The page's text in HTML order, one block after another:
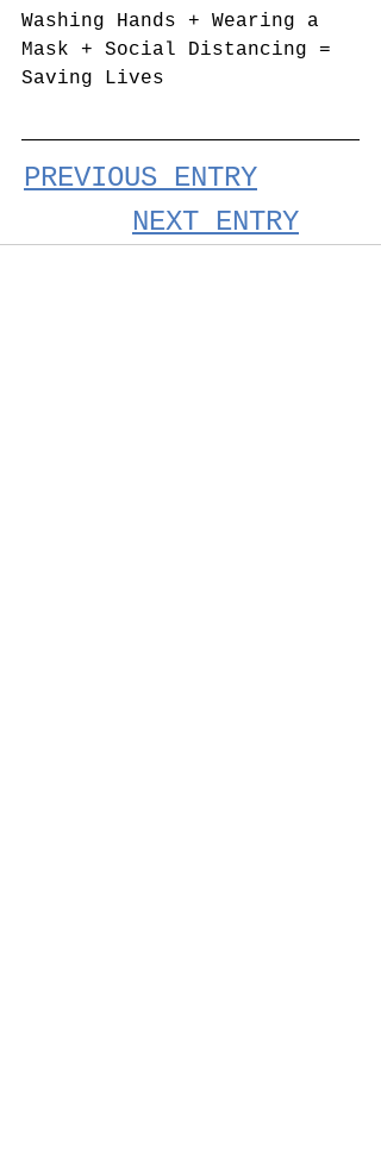
Washing Hands + Wearing a
Mask + Social Distancing =
Saving Lives
PREVIOUS ENTRY
NEXT ENTRY